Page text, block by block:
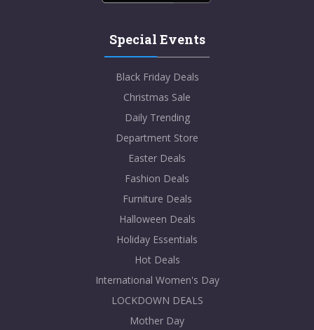
Special Events
Black Friday Deals
Christmas Sale
Daily Trending
Department Store
Easter Deals
Fashion Deals
Furniture Deals
Halloween Deals
Holiday Essentials
Hot Deals
International Women's Day
LOCKDOWN DEALS
Mother Day